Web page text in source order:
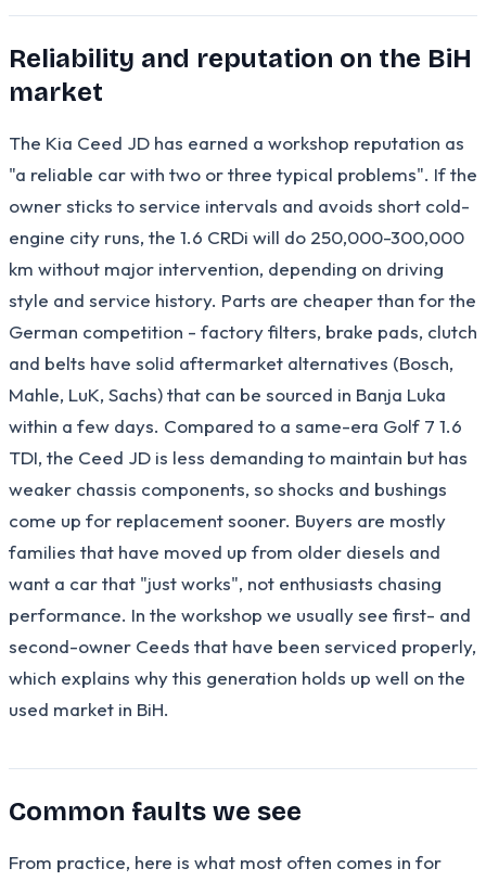
Reliability and reputation on the BiH
market
The Kia Ceed JD has earned a workshop reputation as
"a reliable car with two or three typical problems". If the
owner sticks to service intervals and avoids short cold-
engine city runs, the 1.6 CRDi will do 250,000-300,000
km without major intervention, depending on driving
style and service history. Parts are cheaper than for the
German competition - factory filters, brake pads, clutch
and belts have solid aftermarket alternatives (Bosch,
Mahle, LuK, Sachs) that can be sourced in Banja Luka
within a few days. Compared to a same-era Golf 7 1.6
TDI, the Ceed JD is less demanding to maintain but has
weaker chassis components, so shocks and bushings
come up for replacement sooner. Buyers are mostly
families that have moved up from older diesels and
want a car that "just works", not enthusiasts chasing
performance. In the workshop we usually see first- and
second-owner Ceeds that have been serviced properly,
which explains why this generation holds up well on the
used market in BiH.
Common faults we see
From practice, here is what most often comes in for